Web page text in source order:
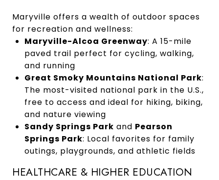
Maryville offers a wealth of outdoor spaces
for recreation and wellness:
Maryville-Alcoa Greenway: A 15-mile
paved trail perfect for cycling, walking,
and running
Great Smoky Mountains National Park:
The most-visited national park in the U.S.,
free to access and ideal for hiking, biking,
and nature viewing
Sandy Springs Park and Pearson
Springs Park: Local favorites for family
outings, playgrounds, and athletic fields
HEALTHCARE & HIGHER EDUCATION